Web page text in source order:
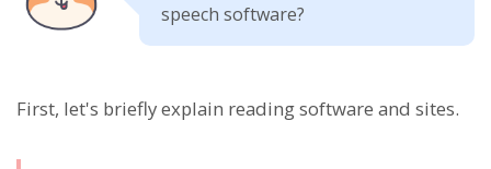
speech software?
First, let's briefly explain reading software and sites.